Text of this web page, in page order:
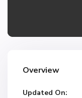
Overview
Updated On: